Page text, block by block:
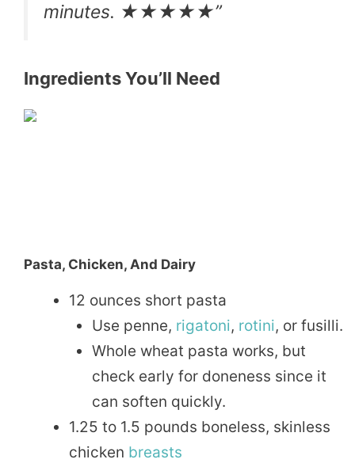
minutes. ★★★★★”
Ingredients You’ll Need
Pasta, Chicken, And Dairy
12 ounces short pasta
Use penne, rigatoni, rotini, or fusilli.
Whole wheat pasta works, but
check early for doneness since it
can soften quickly.
1.25 to 1.5 pounds boneless, skinless
chicken breasts